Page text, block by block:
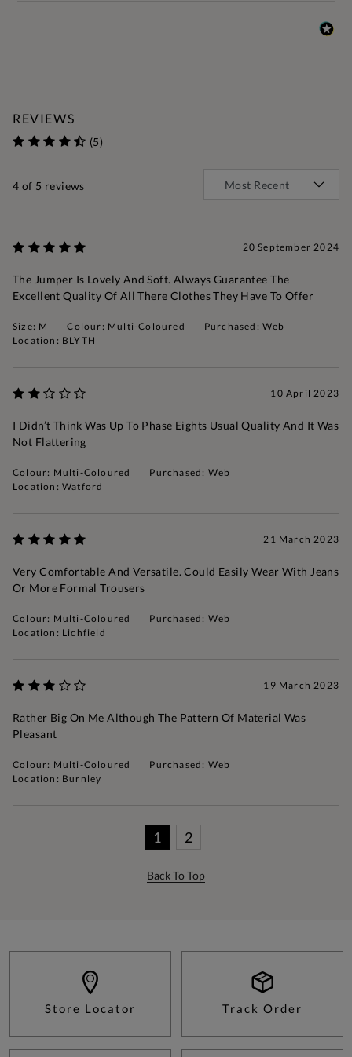
REVIEWS
(5)
4 of 5 reviews
20 September 2024
The Jumper Is Lovely And Soft. Always Guarantee The
Excellent Quality Of All There Clothes They Have To Offer
Size: M Colour: Multi-Coloured
Purchased: Web
Location: BLYTH
10 April 2023
I Didn’t Think Was Up To Phase Eights Usual Quality And It Was
Not Flattering
Colour: Multi-Coloured
Purchased: Web
Location: Watford
21 March 2023
Very Comfortable And Versatile. Could Easily Wear With Jeans
Or More Formal Trousers
Colour: Multi-Coloured
Purchased: Web
Location: Lichfield
19 March 2023
Rather Big On Me Although The Pattern Of Material Was
Pleasant
Colour: Multi-Coloured
Purchased: Web
Location: Burnley
1 2
Back To Top
Store Locator Track Order